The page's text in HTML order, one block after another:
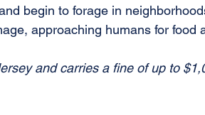
begin to forage in
approaching humans for food
and carries a fine of up to